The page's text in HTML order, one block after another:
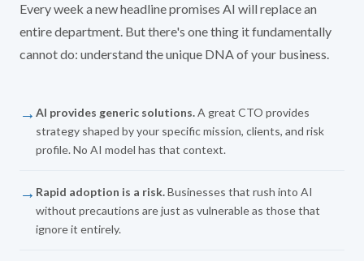
Every week a new headline promises AI will replace an
entire department. But there's one thing it fundamentally
cannot do: understand the unique DNA of your business.
→ AI provides generic solutions.A great CTO provides
strategy shaped by your specific mission, clients, and risk
profile. No AI model has that context.
→ Rapid adoption is a risk.Businesses that rush into AI
without precautions are just as vulnerable as those that
ignore it entirely.